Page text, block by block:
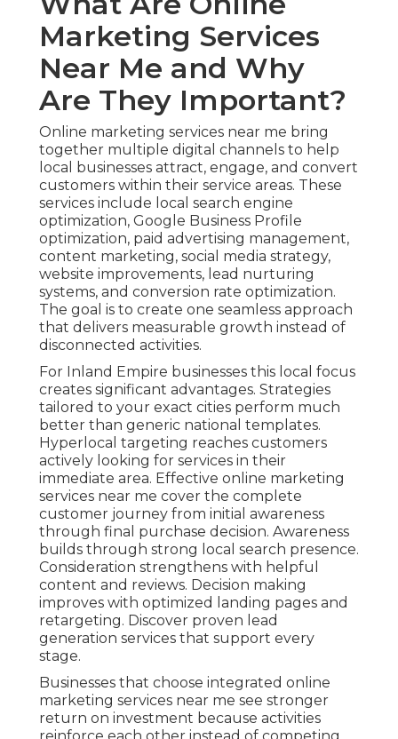
Marketing Services
Near Me and Why
Are They Important?
Online marketing services near me bring
together multiple digital channels to help
local businesses attract, engage, and convert
customers within their service areas. These
services include local search engine
optimization, Google Business Profile
optimization, paid advertising management,
content marketing, social media strategy,
website improvements, lead nurturing
systems, and conversion rate optimization.
The goal is to create one seamless approach
that delivers measurable growth instead of
disconnected activities.
For Inland Empire businesses this local focus
creates significant advantages. Strategies
tailored to your exact cities perform much
better than generic national templates.
Hyperlocal targeting reaches customers
actively looking for services in their
immediate area. Effective online marketing
services near me cover the complete
customer journey from initial awareness
through final purchase decision. Awareness
builds through strong local search presence.
Consideration strengthens with helpful
content and reviews. Decision making
improves with optimized landing pages and
retargeting. Discover proven lead
generation services that support every
stage.
Businesses that choose integrated online
marketing services near me see stronger
return on investment because activities